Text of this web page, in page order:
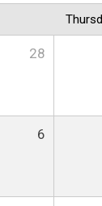
28
6